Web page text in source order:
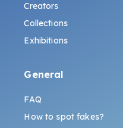
Creators
Collections
Exhibitions
General
FAQ
How to spot fakes?